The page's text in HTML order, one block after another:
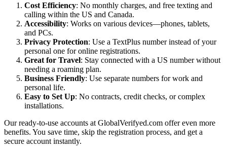
Cost Efficiency: No monthly charges, and free texting and
calling within the US and Canada.
Accessibility: Works on various devices—phones, tablets,
and PCs.
Privacy Protection: Use a TextPlus number instead of your
personal one for online registrations.
Great for Travel: Stay connected with a US number without
needing a roaming plan.
Business Friendly: Use separate numbers for work and
personal life.
Easy to Set Up: No contracts, credit checks, or complex
installations.
Our ready-to-use accounts at GlobalVerifyed.com offer even more
benefits. You save time, skip the registration process, and get a
secure account instantly.